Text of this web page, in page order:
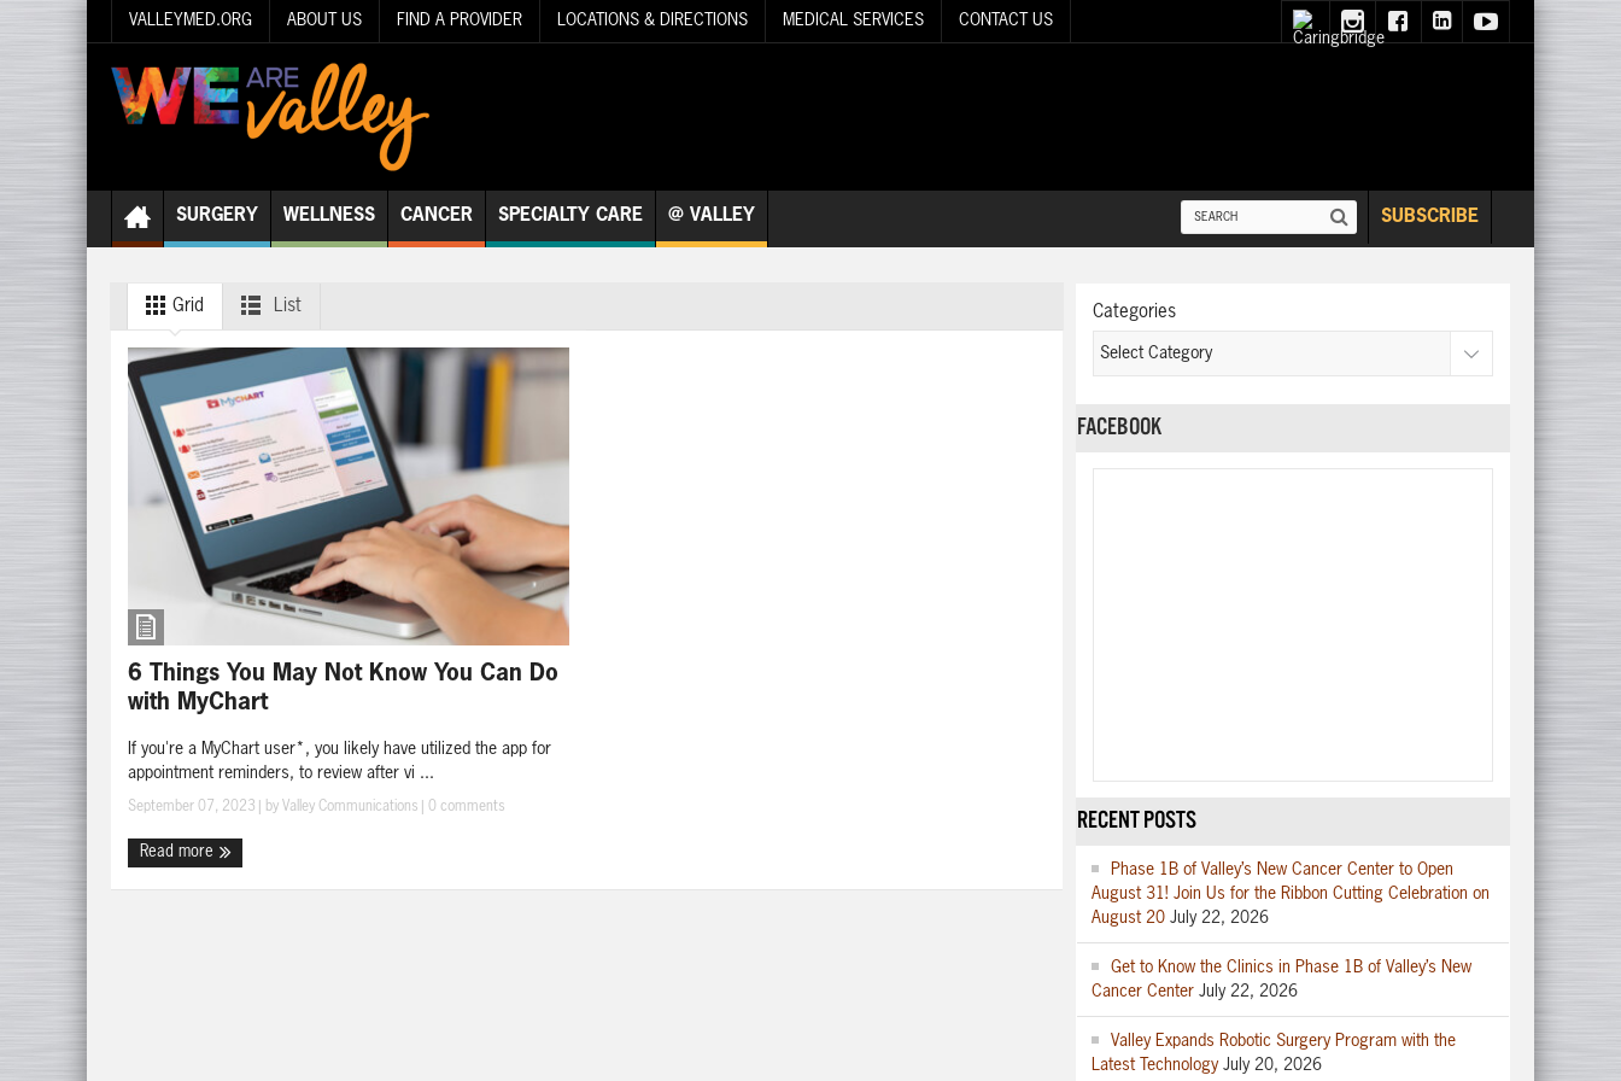
VALLEYMED.ORG ABOUT US FIND A PROVIDER LOCATIONS & DIRECTIONS MEDICAL SERVICES CONTACT US
SURGERY WELLNESS CANCER SPECIALTY CARE @ VALLEY SUBSCRIBE
Grid List
6 Things You May Not Know You Can Do
with MyChart
If you're a MyChart user*, you likely have utilized the app for
appointment reminders, to review after vi ...
September 07, 2023 | by Valley Communications 0 comments
Read more
Categories
FACEBOOK
RECENT POSTS
Phase 1B of Valley’s New Cancer Center to Open
August 31! Join Us for the Ribbon Cutting Celebration on
August 20 July 22, 2026
Get to Know the Clinics in Phase 1B of Valley’s New
Cancer Center July 22, 2026
Valley Expands Robotic Surgery Program with the
Latest Technology July 20, 2026